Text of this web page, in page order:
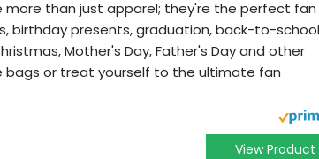
more than just apparel; they're the perfect fan
birthday presents, graduation, back-to-
Mother's Day, Father's Day and other
bags or treat yourself to the ultimate fan
View Product